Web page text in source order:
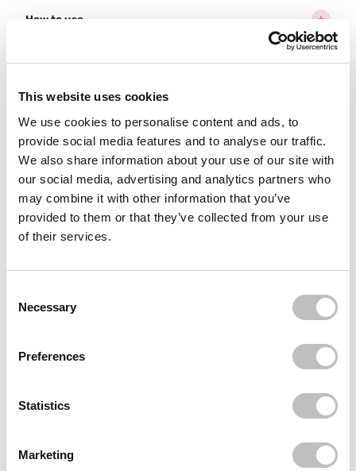
This website uses cookies
We use cookies to personalise content and ads, to
provide social media features and to analyse our traffic.
We also share information about your use of our site with
our social media, advertising and analytics partners who
may combine it with other information that you’ve
provided to them or that they’ve collected from your use
of their services.
Necessary
Preferences
Statistics
Marketing
How to use
Delivery
Often boughttogether
MILANI
€13,95
Make it Dewy 3-in-1 Setting Spray